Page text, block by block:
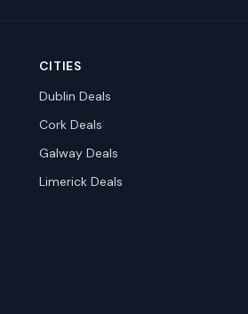
CITIES
Dublin Deals
CorkDeals
GalwayDeals
LimerickDeals